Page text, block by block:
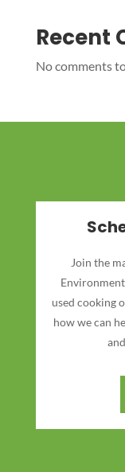
Recent
No comments
Join the
used cooking
how we can